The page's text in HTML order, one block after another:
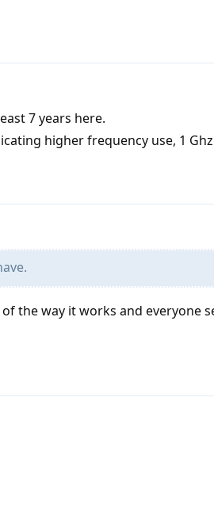
7 years here.
higher frequency use, 1
the way it works and everyone